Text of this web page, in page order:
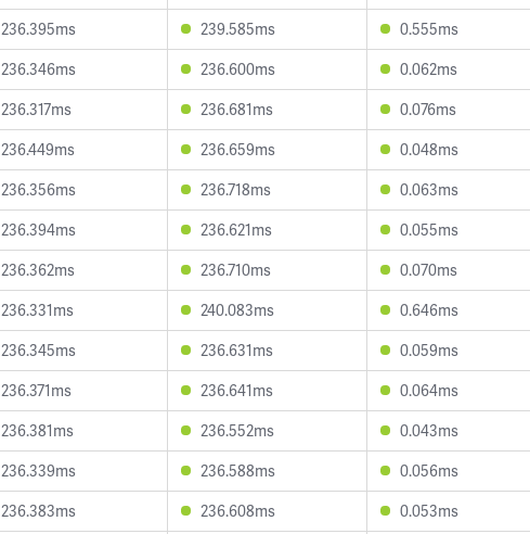
236.395ms 239.585ms 0.555ms
236.346ms 236.600ms 0.062ms
236.317ms 236.681ms 0.076ms
236.449ms 236.659ms 0.048ms
236.356ms 236.718ms 0.063ms
236.394ms 236.621ms 0.055ms
236.362ms 236.710ms 0.070ms
236.331ms 240.083ms 0.646ms
236.345ms 236.631ms 0.059ms
236.371ms 236.641ms 0.064ms
236.381ms 236.552ms 0.043ms
236.339ms 236.588ms 0.056ms
236.383ms 236.608ms 0.053ms